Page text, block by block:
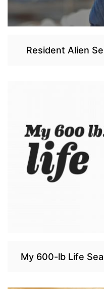
Resident Alien
My 600-lb Life